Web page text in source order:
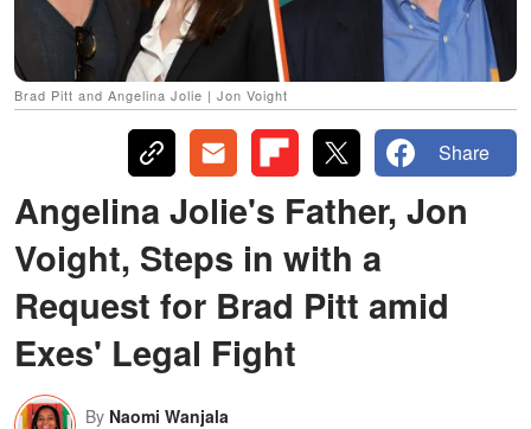
Brad Pitt and Angelina Jolie | Jon Voight
Share
Angelina Jolie's Father, Jon
Voight, Steps in with a
Request for Brad Pitt amid
Exes' Legal Fight
By Naomi Wanjala